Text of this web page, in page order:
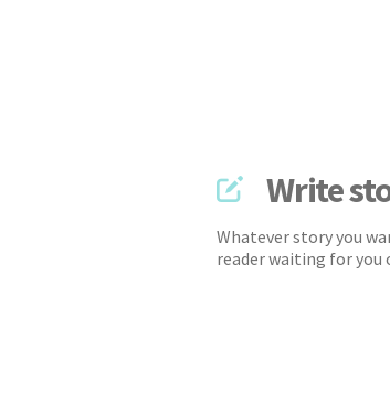
Write
Whatever story you
reader waiting for you